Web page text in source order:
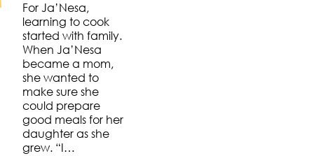
For Ja’Nesa,
learning to cook
started with family.
When Ja’Nesa
became a mom,
she wanted to
make sure she
could prepare
good meals for her
daughter as she
grew. “I…